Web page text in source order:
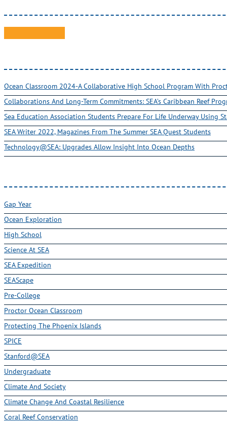
Ocean Classroom 2024-A Collaborative High School Program With
Collaborations And Long-Term Commitments: SEA’s Caribbean Reef
Sea Education Association Students Prepare For Life Underway Using
SEA Writer 2022, Magazines From The Summer SEA Quest Students
Technology@SEA: Upgrades Allow Insight Into Ocean Depths
Gap Year
Ocean Exploration
High School
Science At SEA
SEA Expedition
SEAScape
Pre-College
Proctor Ocean Classroom
Protecting The Phoenix Islands
SPICE
Stanford@SEA
Undergraduate
Climate And Society
Climate Change And Coastal Resilience
Coral Reef Conservation